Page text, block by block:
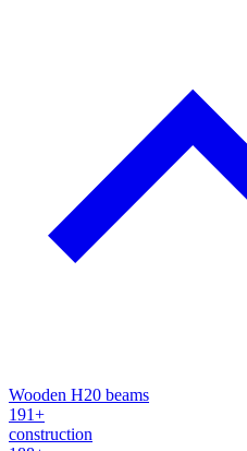
Wooden H20 beams
191+
construction